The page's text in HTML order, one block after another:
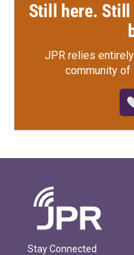
Still here. Still
JPR relies
community of
Stay Connected